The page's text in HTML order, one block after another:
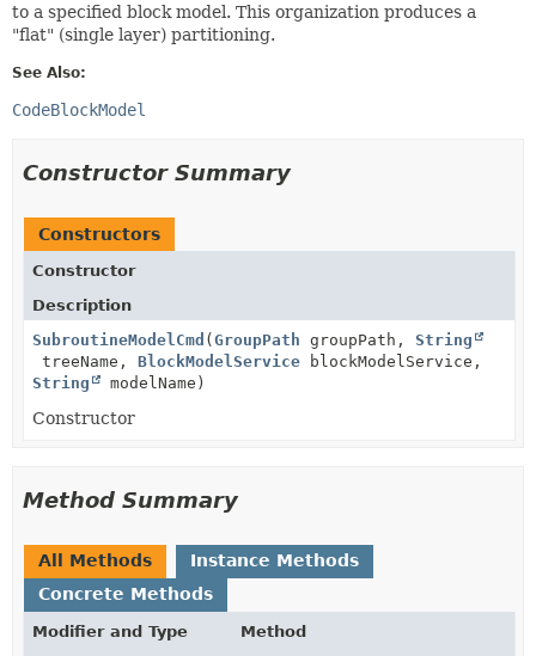
to a specified block model. This organization produces a
"flat" (single layer) partitioning.
See Also:
CodeBlockModel
Constructor Summary
Constructors
Constructor
Description
SubroutineModelCmd (GroupPath groupPath, String
treeName, BlockModelService blockModelService,
String
modelName)
Constructor
Method Summary
All Methods
Instance Methods
Concrete Methods
Modifier and Type Method